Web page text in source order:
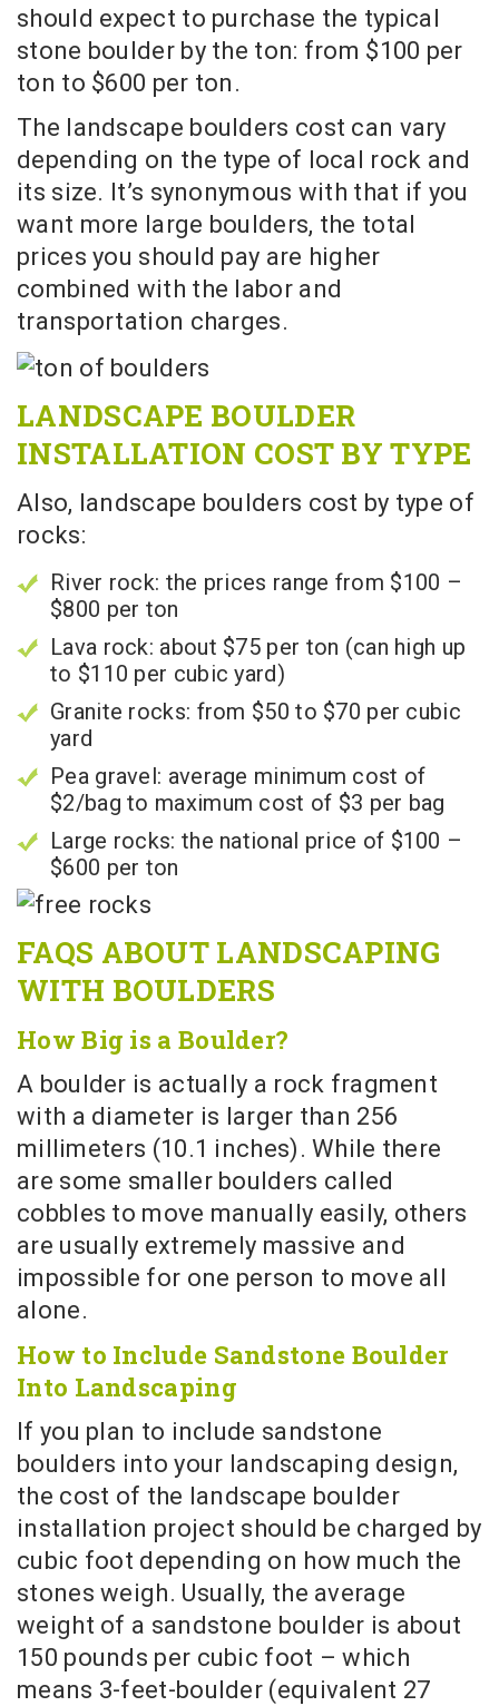
should expect to purchase the typical
stone boulder by the ton: from $100 per
ton to $600 per ton.
The landscape boulders cost can vary
depending on the type of local rock and
its size. It’s synonymous with that if you
want more large boulders, the total
prices you should pay are higher
combined with the labor and
transportation charges.
LANDSCAPE BOULDER
INSTALLATION COST BY TYPE
Also, landscape boulders cost by type of
rocks:
River rock: the prices range from $100 –
$800 per ton
Lava rock: about $75 per ton (can high up
to $110 per cubic yard)
Granite rocks: from $50 to $70 per cubic
yard
Pea gravel: average minimum cost of
$2/bag to maximum cost of $3 per bag
Large rocks: the national price of $100 –
$600 per ton
FAQS ABOUT LANDSCAPING
WITH BOULDERS
How Big is a Boulder?
A boulder is actually a rock fragment
with a diameter is larger than 256
millimeters (10.1 inches). While there
are some smaller boulders called
cobbles to move manually easily, others
are usually extremely massive and
impossible for one person to move all
alone.
How to Include Sandstone Boulder
Into Landscaping
If you plan to include sandstone
boulders into your landscaping design,
the cost of the landscape boulder
installation project should be charged by
cubic foot depending on how much the
stones weigh. Usually, the average
weight of a sandstone boulder is about
150 pounds per cubic foot – which
means 3-feet-boulder (equivalent 27